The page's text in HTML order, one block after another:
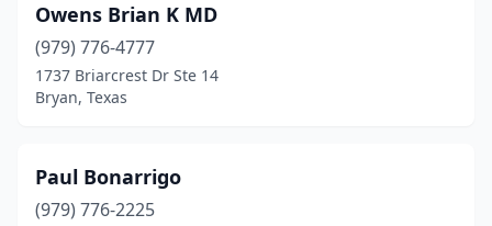
Owens Brian K MD
(979) 776-4777
1737 Briarcrest Dr Ste 14
Bryan, Texas
Paul Bonarrigo
(979) 776-2225